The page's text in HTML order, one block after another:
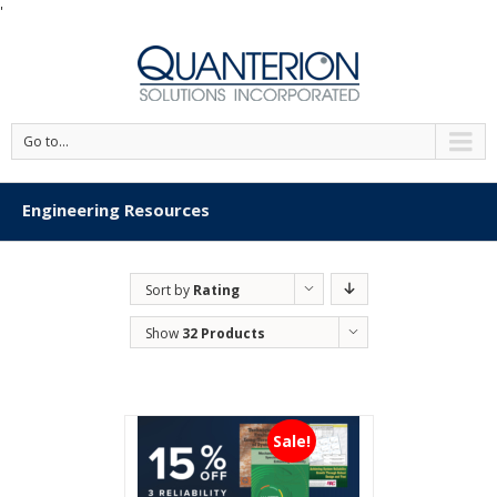
'
Go to...
Engineering Resources
Sort by Rating
Show 32 Products
Sale!